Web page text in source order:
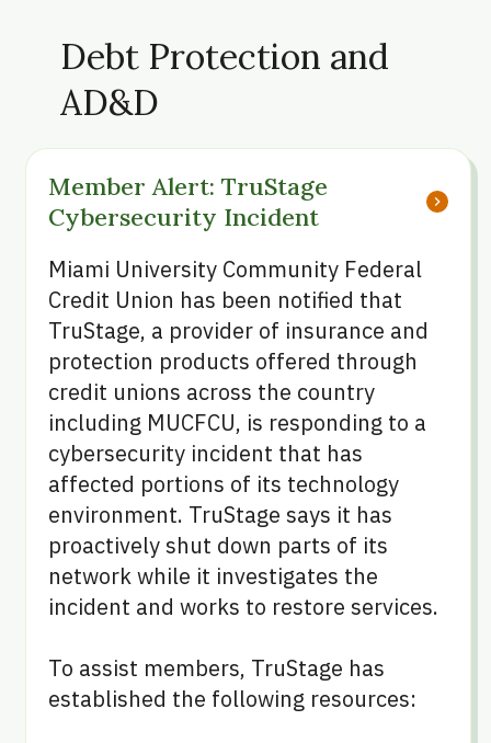
Debt Protection and
AD&D
Member Alert: TruStage
Cybersecurity Incident
chevron_right
Miami University Community Federal
Credit Union has been notified that
TruStage, a provider of insurance and
protection products offered through
credit unions across the country
including MUCFCU, is responding to a
cybersecurity incident that has
affected portions of its technology
environment. TruStage says it has
proactively shut down parts of its
network while it investigates the
incident and works to restore services.
To assist members, TruStage has
established the following resources: